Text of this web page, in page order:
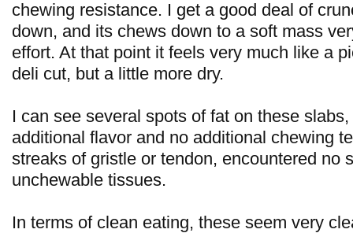
chewing resistance. I get a good deal of
down, and its chews down to a soft mass
effort. At that point it feels very much like a
deli cut, but a little more dry.
I can see several spots of fat on these
additional flavor and no additional chewing
streaks of gristle or tendon, encountered no
unchewable tissues.
In terms of clean eating, these seem very